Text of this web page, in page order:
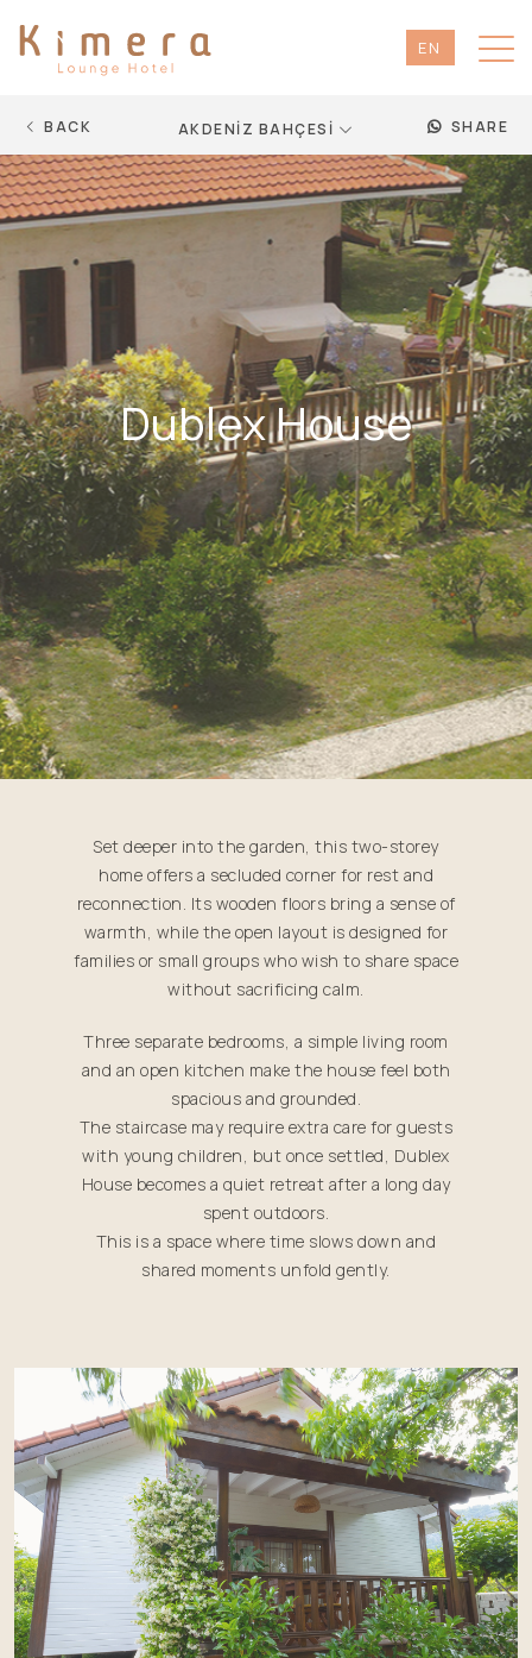
EN
DE
RU
BACK AKDENİZ BAHÇESİ SHARE
Dublex House
Set deeper into the garden, this two-storey
home offers a secluded corner for rest and
reconnection. Its wooden floors bring a sense of
warmth, while the open layout is designed for
families or small groups who wish to share space
without sacrificing calm.
Three separate bedrooms, a simple living room
and an open kitchen make the house feel both
spacious and grounded.
The staircase may require extra care for guests
with young children, but once settled, Dublex
House becomes a quiet retreat after a long day
spent outdoors.
This is a space where time slows down and
shared moments unfold gently.